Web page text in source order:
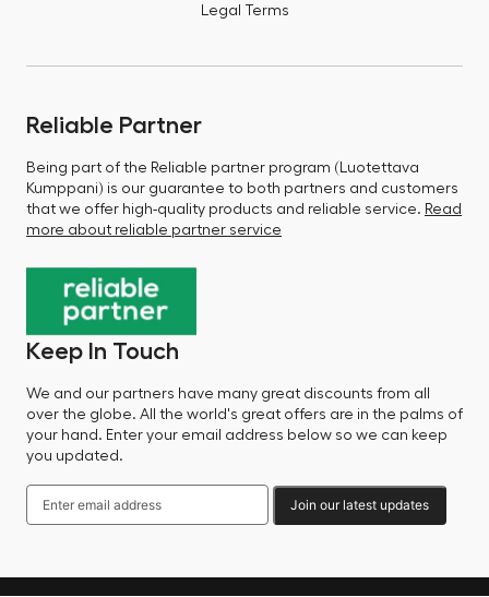
Legal Terms
Reliable Partner
Being part of the Reliable partner program (Luotettava
Kumppani) is our guarantee to both partners and customers
that we offer high-quality products and reliable service. Read
more about reliable partner service
Keep In Touch
We and our partners have many great discounts from all
over the globe. All the world's great offers are in the palms of
your hand. Enter your email address below so we can keep
you updated.
Join our latest updates